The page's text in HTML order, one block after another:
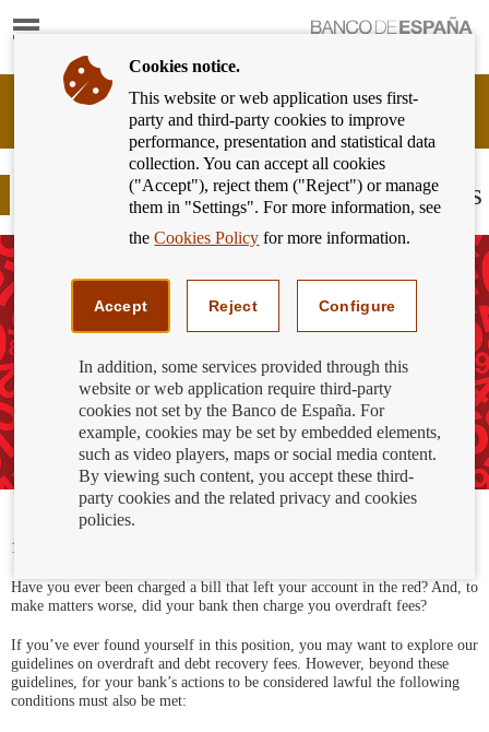
Show
Banking
Customer
Banco
España
Eurosystem,
Bank overdraft and debt recovery fees
19/12/2023
Have you ever been charged a bill that left your account in the red? And, to
make matters worse, did your bank then charge you overdraft fees?
If you’ve ever found yourself in this position, you may want to explore our
guidelines on overdraft and debt recovery fees. However, beyond these
guidelines, for your bank’s actions to be considered lawful the following
conditions must also be met:
Cookies notice.
This website or web application uses first-
party and third-party cookies to improve
performance, presentation and statistical data
collection. You can accept all cookies
("Accept"), reject them ("Reject") or manage
them in "Settings". For more information, see
theCookies Policy for more information.
Accept Reject Configure
In addition, some services provided through this
website or web application require third-party
cookies not set by the Banco de España. For
example, cookies may be set by embedded elements,
such as video players, maps or social media content.
By viewing such content, you accept these third-
party cookies and the related privacy and cookies
policies.